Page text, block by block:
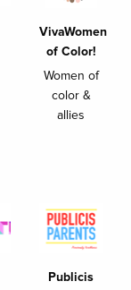
VivaWomen
of Color!
Women of
color &
allies
Publicis